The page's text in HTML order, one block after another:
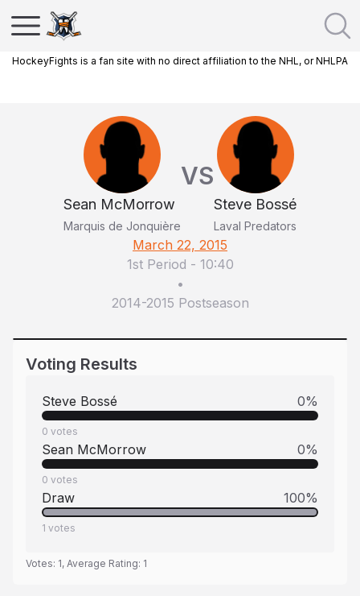
HockeyFights is a fan site with no direct affiliation to the NHL, or NHLPA
Sean McMorrow
Marquis de Jonquière
VS
Steve Bossé
Laval Predators
March 22, 2015
1st Period - 10:40
•
2014-2015 Postseason
Voting Results
Steve Bossé 0%
0 votes
Sean McMorrow 0%
0 votes
Draw 100%
1 votes
Votes: 1, Average Rating: 1